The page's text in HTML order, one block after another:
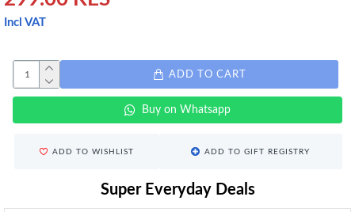
Incl VAT
ADD TO CART
Buy on Whatsapp
ADD TO WISHLIST ADD TO GIFT REGISTRY
Super Everyday Deals